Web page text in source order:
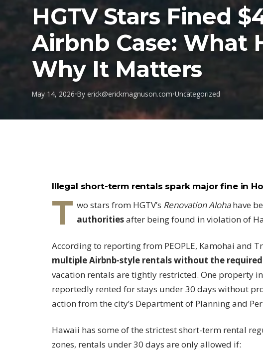
HGTV Stars Fined
Airbnb Case: What
Why It Matters
May 14, 2026•By erick@erickmagnuson.com•Uncategorized
Illegal short-term rentals spark major fine in
T wo stars from HGTV’s Renovation Alohahave
authoritiesafter being found in violation of
According to reporting from PEOPLE, Kamohai and
multiple Airbnb-style rentals without the
vacation rentals are tightly restricted. One property
reportedly rented for stays under 30 days without
action from the city’s Department of Planning and
Hawaii has some of the strictest short-term rental
zones, rentals under 30 days are only allowed if: